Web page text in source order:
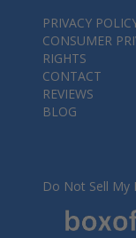
PRIVACY
CONSUMER
RIGHTS
CONTACT
REVIEWS
BLOG
Do Not Sell My